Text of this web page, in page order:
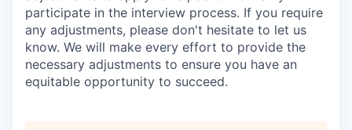
participate in the interview process. If you require
any adjustments, please don't hesitate to let us
know. We will make every effort to provide the
necessary adjustments to ensure you have an
equitable opportunity to succeed.